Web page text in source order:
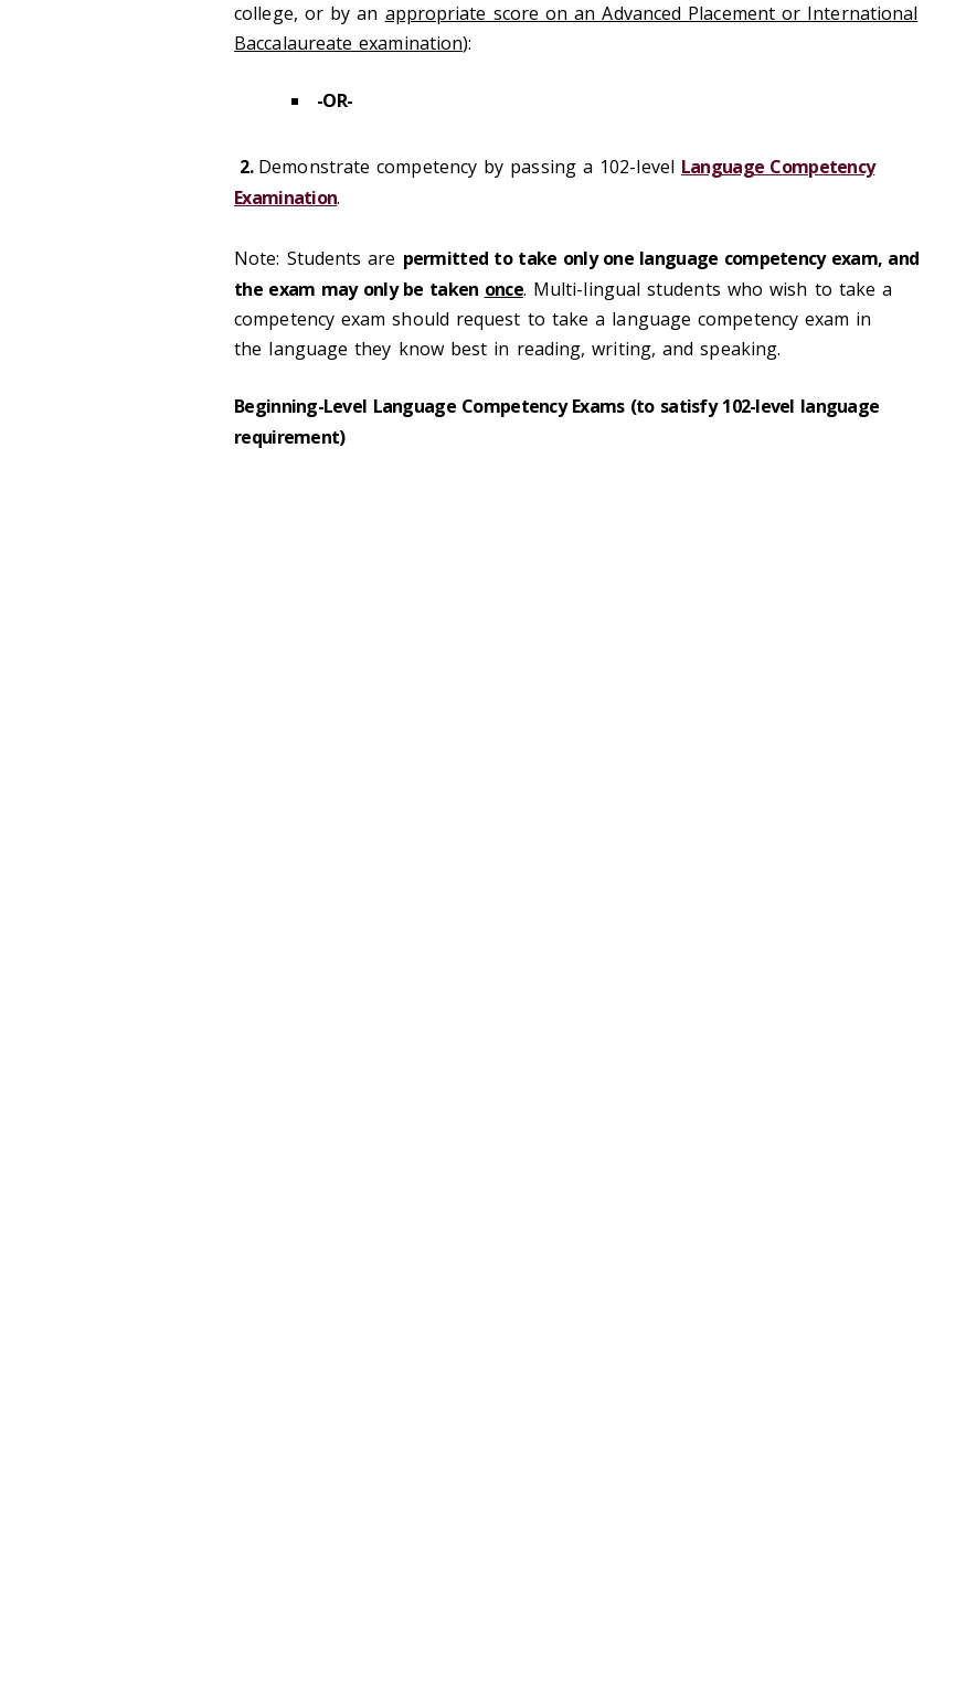
college, or by an appropriate score on an Advanced Placement or International
Baccalaureate examination):
-OR-
2. Demonstrate competency by passing a 102-level Language Competency
Examination.
Note: Students are permitted to take only one language competency exam, and
the exam may only be taken once. Multi-lingual students who wish to take a
competency exam should request to take a language competency exam in
the language they know best in reading, writing, and speaking.
Beginning-Level Language Competency Exams (to satisfy 102-level language
requirement)